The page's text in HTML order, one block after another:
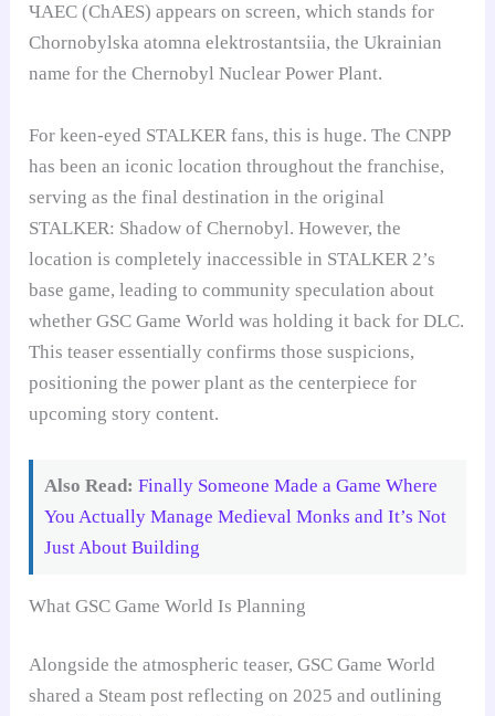
ЧАЕС (ChAES) appears on screen, which stands for
Chornobylska atomna elektrostantsiia, the Ukrainian
name for the Chernobyl Nuclear Power Plant.
For keen-eyed STALKER fans, this is huge. The CNPP
has been an iconic location throughout the franchise,
serving as the final destination in the original
STALKER: Shadow of Chernobyl. However, the
location is completely inaccessible in STALKER 2’s
base game, leading to community speculation about
whether GSC Game World was holding it back for DLC.
This teaser essentially confirms those suspicions,
positioning the power plant as the centerpiece for
upcoming story content.
Also Read: Finally Someone Made a Game Where
You Actually Manage Medieval Monks and It’s Not
Just About Building
What GSC Game World Is Planning
Alongside the atmospheric teaser, GSC Game World
shared a Steam post reflecting on 2025 and outlining